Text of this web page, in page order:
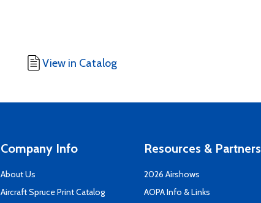
View in Catalog
Company Info
About Us
Aircraft Spruce Print Catalog
Resources & Partners
2026 Airshows
AOPA Info & Links